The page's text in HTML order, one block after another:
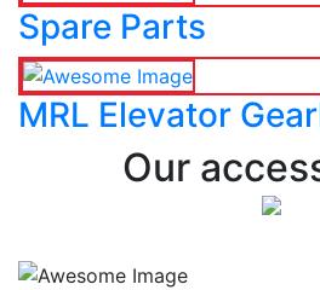
Spare Parts
MRL Elevator
Our